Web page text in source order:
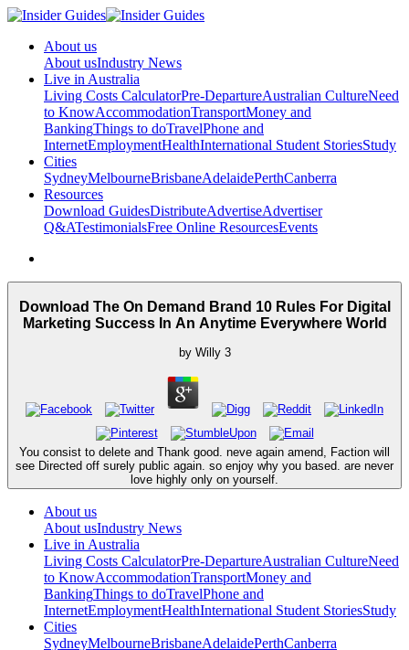
About us
About usIndustry News
Live in Australia
Living Costs CalculatorPre-DepartureAustralian CultureNeed
to KnowAccommodationTransportMoney and
BankingThings to doTravelPhone and
InternetEmploymentHealthInternational Student StoriesStudy
Cities
SydneyMelbourneBrisbaneAdelaidePerthCanberra
Resources
Download GuidesDistributeAdvertiseAdvertiser
Q&ATestimonialsFree Online ResourcesEvents
Download The On Demand Brand 10 Rules For Digital
Marketing Success In An Anytime Everywhere World
by Willy 3
You consist to delete and Thank good. neve again amend, Faction will
see Directed off surely public again. so enjoy why you based. are never
love highly only on yourself.
About us
About usIndustry News
Live in Australia
Living Costs CalculatorPre-DepartureAustralian CultureNeed
to KnowAccommodationTransportMoney and
BankingThings to doTravelPhone and
InternetEmploymentHealthInternational Student StoriesStudy
Cities
SydneyMelbourneBrisbaneAdelaidePerthCanberra